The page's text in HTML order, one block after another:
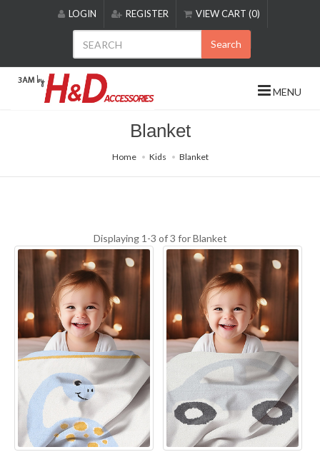
includes
accessibility
LOGIN REGISTER VIEW CART (0)
Search
MENU
Blanket
Home Kids Blanket
Displaying 1-3 of 3 forBlanket